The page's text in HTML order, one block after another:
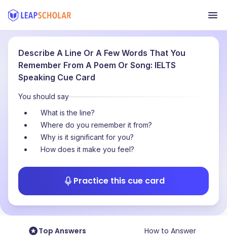
Describe A Line Or A Few Words That You
Remember From A Poem Or Song: IELTS
Speaking Cue Card
You should say
What is the line?
Where do you remember it from?
Why is it significant for you?
How does it make you feel?
Practice this cue card
Top Answers How to Answer